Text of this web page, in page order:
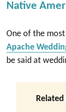
Native
One of the
Apache
be said at